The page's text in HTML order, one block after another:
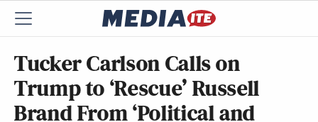
Tucker Carlson Calls on
Trump to ‘Rescue’ Russell
Brand From ‘Political and